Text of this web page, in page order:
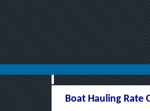
Boat Hauling Rate